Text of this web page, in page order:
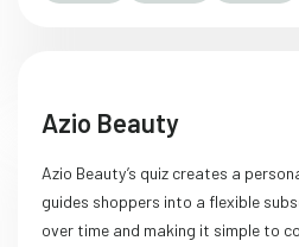
Azio Beauty
Azio Beauty’s quiz creates a
guides shoppers into a flexible
over time and making it simple to